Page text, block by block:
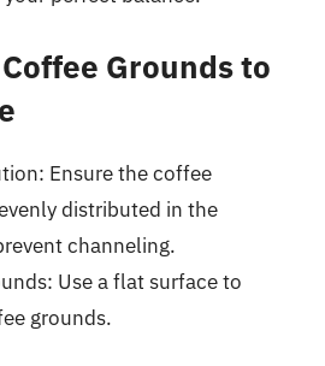
Grounds to
Ensure the coffee
distributed in the
channeling.
Use a flat surface to
grounds.